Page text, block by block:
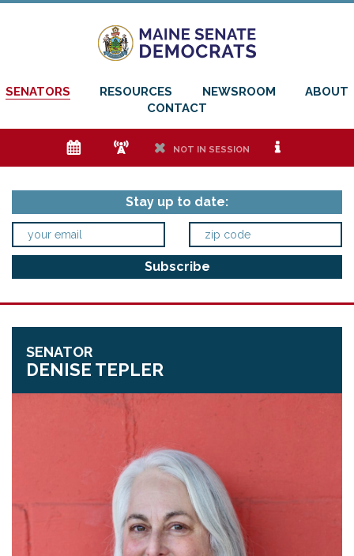
SENATORS RESOURCES NEWSROOM
ABOUT
CONTACT
e f h NOT IN SESSION i
Stay up to date:
SENATOR
DENISE TEPLER